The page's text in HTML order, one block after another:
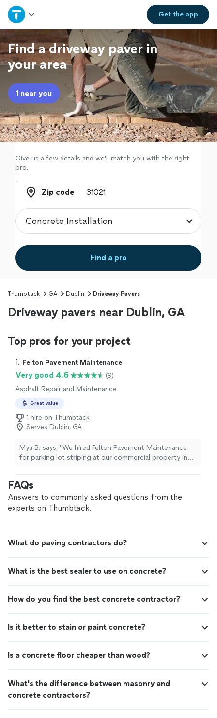
Get theapp
Home
Explore Services
Join as a pro
Sign up
Log in
Find a driveway paver in
your area
1 near you
Give us a few details and we'll match you with the right
pro.
Zip code
Zip code
Find a pro
Thumbtack GA Dublin Driveway Pavers
Driveway pavers near Dublin, GA
Top pros for your project
1. Felton Pavement Maintenance
Very good 4.6
(9)
Asphalt Repair and Maintenance
Great value
1 hire on Thumbtack
Serves Dublin, GA
Mya B. says, "We hired Felton Pavement Maintenance
for parking lot striping at our commercial property in
showed up exactly when he said he would. The parking
lot lines, ADA handicap spaces, and directional arrows
came out extremely clean and bright. Our lot had a lot
recommendations for maintaining the parking lot with
maintenance in the Atlanta area, I highly recommend
FAQs
Answers to commonly asked questions from the
experts on Thumbtack.
What do paving contractors do?
What is the best sealer to use on concrete?
How do you find the best concrete contractor?
Is it better to stain or paint concrete?
Is a concrete floor cheaper than wood?
What's the difference between masonry and
concrete contractors?